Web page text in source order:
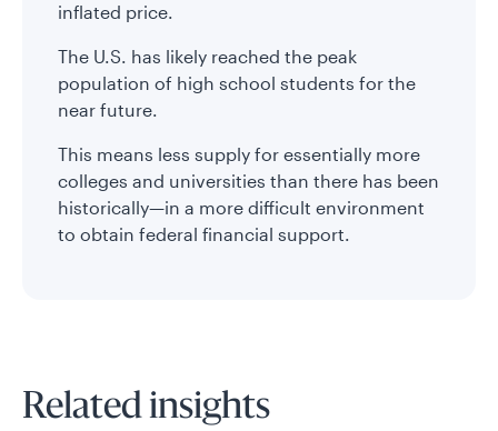
inflated price.
The U.S. has likely reached the peak
population of high school students for the
near future.
This means less supply for essentially more
colleges and universities than there has been
historically—in a more difficult environment
to obtain federal financial support.
Related insights